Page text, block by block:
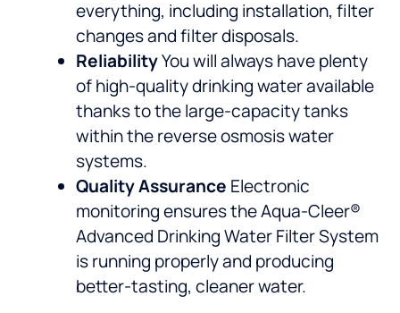
everything, including installation, filter
changes and filter disposals.
ReliabilityYou will always have plenty
of high-quality drinking water available
thanks to the large-capacity tanks
within the reverse osmosis water
systems.
Quality Assurance Electronic
monitoring ensures the Aqua-Cleer®
Advanced Drinking Water Filter System
is running properly and producing
better-tasting, cleaner water.